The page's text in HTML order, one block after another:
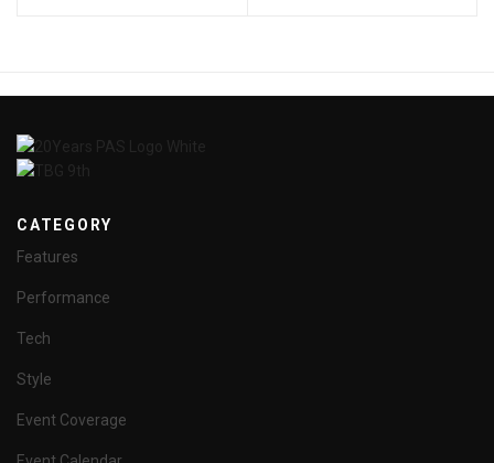
CATEGORY
Features
Performance
Tech
Style
Event Coverage